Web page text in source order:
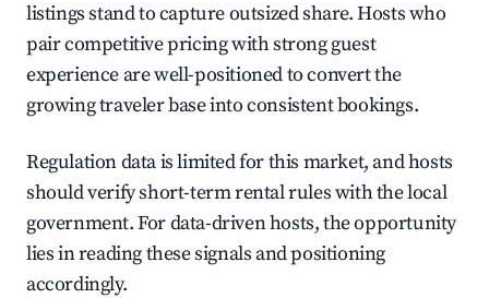
listings stand to capture outsized share. Hosts who
pair competitive pricing with strong guest
experience are well-positioned to convert the
growing traveler base into consistent bookings.
Regulation data is limited for this market, and hosts
should verify short-term rental rules with the local
government. For data-driven hosts, the opportunity
lies in reading these signals and positioning
accordingly.